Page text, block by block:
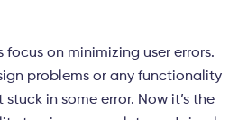
focus on minimizing user errors.
problems or any functionality
stuck in some error. Now it’s the